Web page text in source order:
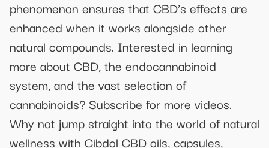
phenomenon ensures that CBD’s effects are
enhanced when it works alongside other
natural compounds. Interested in learning
more about CBD, the endocannabinoid
system, and the vast selection of
cannabinoids? Subscribe for more videos.
Why not jump straight into the world of natural
wellness with Cibdol CBD oils, capsules,